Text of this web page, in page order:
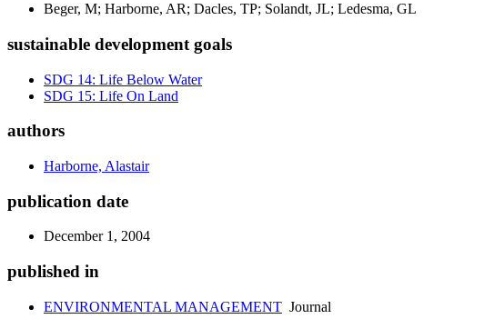
Beger, M; Harborne, AR; Dacles, TP; Solandt, JL; Ledesma, GL
sustainable development goals
SDG 14: Life Below Water
SDG 15: Life On Land
authors
Harborne, Alastair
publication date
December 1, 2004
published in
ENVIRONMENTAL MANAGEMENT Journal